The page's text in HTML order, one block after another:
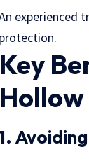
experienced
protection.
Key
Hollow